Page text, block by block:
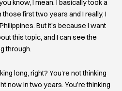
know, I mean, I basically took a
those first two years and I really, I
But it’s because I want
this topic, and I can see the
through.
long, right? You’re not thinking
now in two years. You’re thinking